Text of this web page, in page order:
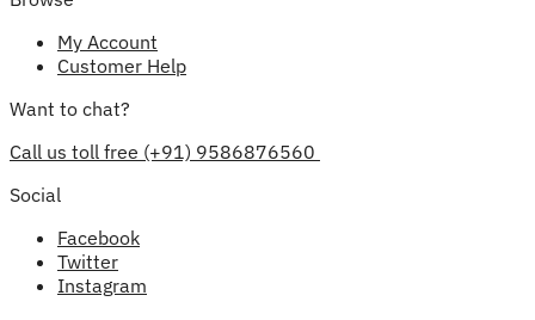
My Account
Customer Help
Want to chat?
Call us toll free (+91) 9586876560
Social
Facebook
Twitter
Instagram